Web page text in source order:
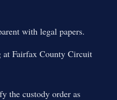
with legal papers.
at Fairfax County Circuit
the custody order as